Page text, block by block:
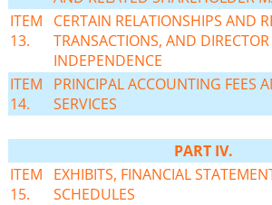
ITEM
13.
CERTAIN RELATIONSHIPS AND
TRANSACTIONS, AND DIRECTOR
INDEPENDENCE
ITEM
14.
PRINCIPAL ACCOUNTING FEES
SERVICES
PART IV.
ITEM
15.
EXHIBITS, FINANCIAL
SCHEDULES